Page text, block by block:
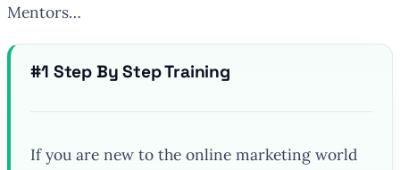
Mentors…
#1 Step By Step Training
If you are new to the online marketing world